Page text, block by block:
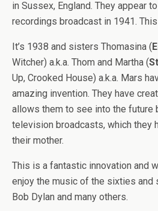
in Sussex, England. They appear
recordings broadcast in 1941.
It’s 1938 and sisters Thomasina (
Witcher) a.k.a. Thom and Martha (
Up, Crooked House) a.k.a. Mars
amazing invention. They have
allows them to see into the future
television broadcasts, which they
their mother.
This is a fantastic innovation and
enjoy the music of the sixties and
Bob Dylan and many others.